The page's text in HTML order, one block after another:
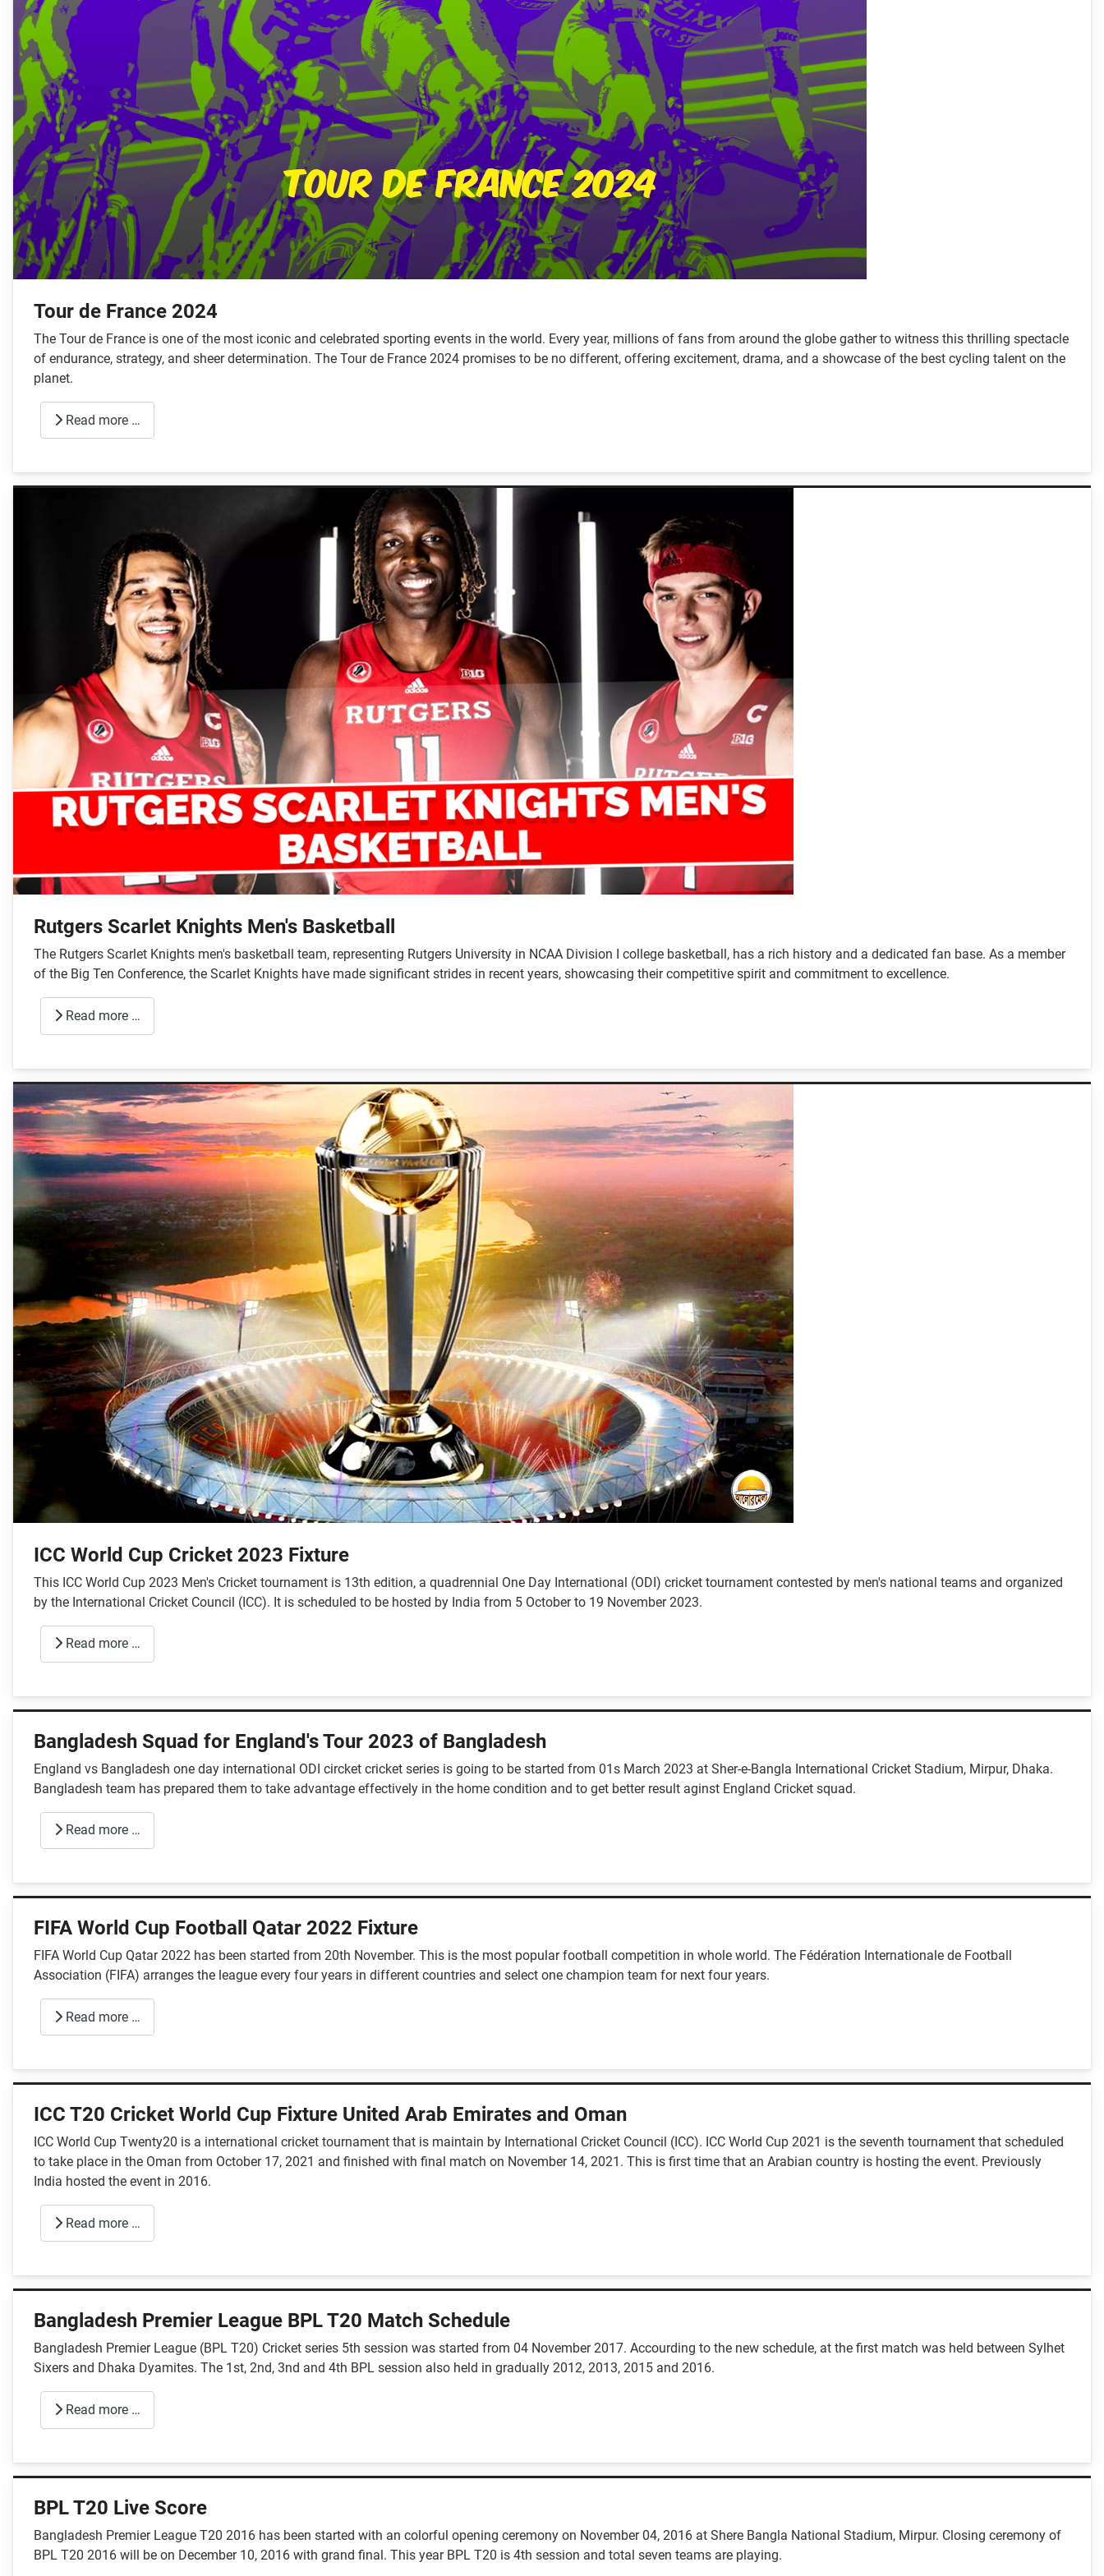
Tour de France 2024
The Tour de France is one of the most iconic and celebrated sporting events in the world. Every year, millions of fans from around the globe gather to witness this thrilling spectacle
of endurance, strategy, and sheer determination. The Tour de France 2024 promises to be no different, offering excitement, drama, and a showcase of the best cycling talent on the
planet.
Read more …
Rutgers Scarlet Knights Men's Basketball
The Rutgers Scarlet Knights men's basketball team, representing Rutgers University in NCAA Division I college basketball, has a rich history and a dedicated fan base. As a member
of the Big Ten Conference, the Scarlet Knights have made significant strides in recent years, showcasing their competitive spirit and commitment to excellence.
Read more …
ICC World Cup Cricket 2023 Fixture
This ICC World Cup 2023 Men's Cricket tournament is 13th edition, a quadrennial One Day International (ODI) cricket tournament contested by men's national teams and organized
by the International Cricket Council (ICC). It is scheduled to be hosted by India from 5 October to 19 November 2023.
Read more …
Bangladesh Squad for England's Tour 2023 of Bangladesh
England vs Bangladesh one day international ODI circket cricket series is going to be started from 01s March 2023 at Sher-e-Bangla International Cricket Stadium, Mirpur, Dhaka.
Bangladesh team has prepared them to take advantage effectively in the home condition and to get better result aginst England Cricket squad.
Read more …
FIFA World Cup Football Qatar 2022 Fixture
FIFA World Cup Qatar 2022 has been started from 20th November. This is the most popular football competition in whole world. The Fédération Internationale de Football
Association (FIFA) arranges the league every four years in different countries and select one champion team for next four years.
Read more …
ICC T20 Cricket World Cup Fixture United Arab Emirates and Oman
ICC World Cup Twenty20 is a international cricket tournament that is maintain by International Cricket Council (ICC). ICC World Cup 2021 is the seventh tournament that scheduled
to take place in the Oman from October 17, 2021 and finished with final match on November 14, 2021. This is first time that an Arabian country is hosting the event. Previously
India hosted the event in 2016.
Read more …
Bangladesh Premier League BPL T20 Match Schedule
Bangladesh Premier League (BPL T20) Cricket series 5th session was started from 04 November 2017. Accourding to the new schedule, at the first match was held between Sylhet
Sixers and Dhaka Dyamites. The 1st, 2nd, 3nd and 4th BPL session also held in gradually 2012, 2013, 2015 and 2016.
Read more …
BPL T20 Live Score
Bangladesh Premier League T20 2016 has been started with an colorful opening ceremony on November 04, 2016 at Shere Bangla National Stadium, Mirpur. Closing ceremony of
BPL T20 2016 will be on December 10, 2016 with grand final. This year BPL T20 is 4th session and total seven teams are playing.